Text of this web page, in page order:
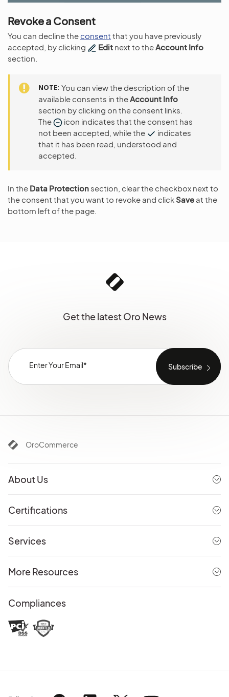
Revoke a Consent
You can decline theconsent that you have previously
accepted, by clicking
Edit next to theAccount Info
section.
NOTE You can view the description of the
available consents in theAccount Info
section by clicking on the consent links.
The
icon indicates that the consent has
not been accepted, while the
indicates
that it has been read, understood and
accepted.
In the Data Protection section, clear the checkbox next to
the consent that you want to revoke and clickSave at the
bottom left of the page.
Get the latest Oro News
OroCommerce
About Us
Certifications
Services
More Resources
Compliances